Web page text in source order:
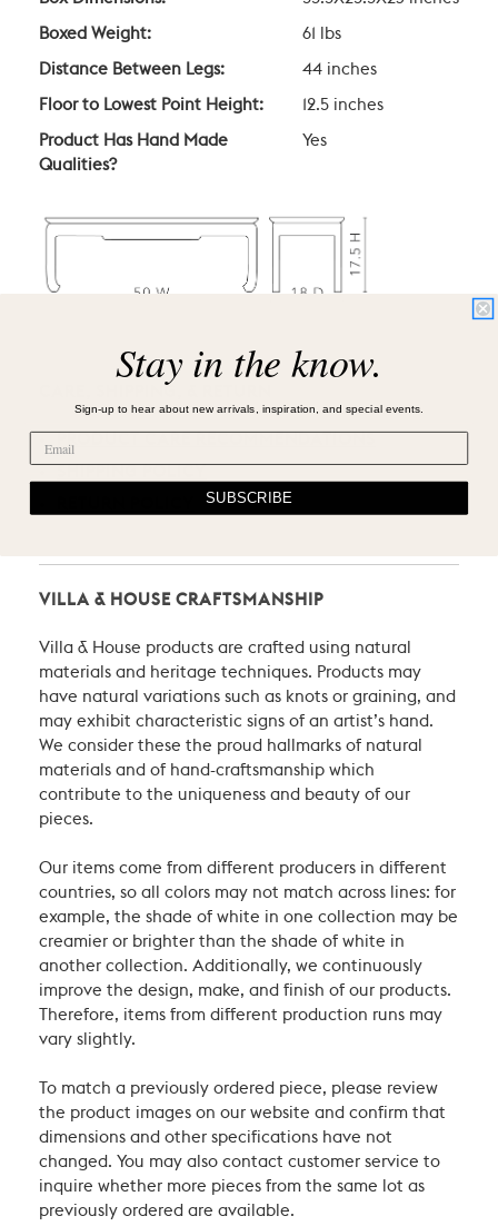
Boxed Weight: 61 lbs
Distance Between Legs: 44 inches
Floor to Lowest Point Height: 12.5 inches
Product Has Hand Made
Qualities?
Yes
VILLA & HOUSE CRAFTSMANSHIP
Villa & House products are crafted using natural
materials and heritage techniques. Products may
have natural variations such as knots or graining, and
may exhibit characteristic signs of an artist’s hand.
We consider these the proud hallmarks of natural
materials and of hand-craftsmanship which
contribute to the uniqueness and beauty of our
pieces.
Our items come from different producers in different
countries, so all colors may not match across lines: for
example, the shade of white in one collection may be
creamier or brighter than the shade of white in
another collection. Additionally, we continuously
improve the design, make, and finish of our products.
Therefore, items from different production runs may
vary slightly.
To match a previously ordered piece, please review
the product images on our website and confirm that
dimensions and other specifications have not
changed. You may also contact customer service to
inquire whether more pieces from the same lot as
previously ordered are available.
Stay in the know.
Sign-up to hear about new arrivals, inspiration, and special events.
SUBSCRIBE